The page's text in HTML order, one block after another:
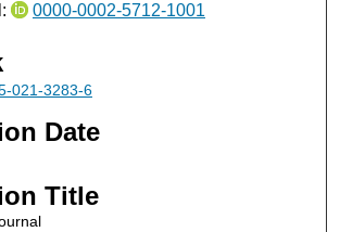
0000-0002-5712-1001
021-3283-6
Date
Title